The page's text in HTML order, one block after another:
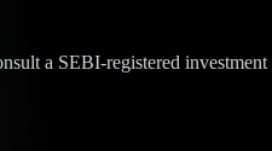
a SEBI-registered investment